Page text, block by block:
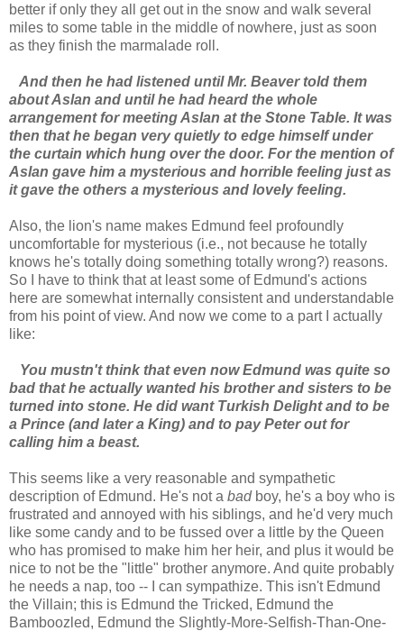
better if only they all get out in the snow and walk several
miles to some table in the middle of nowhere, just as soon
as they finish the marmalade roll.
And then he had listened until Mr. Beaver told them
about Aslan and until he had heard the whole
arrangement for meeting Aslan at the Stone Table. It was
then that he began very quietly to edge himself under
the curtain which hung over the door. For the mention of
Aslan gave him a mysterious and horrible feeling just as
it gave the others a mysterious and lovely feeling.
Also, the lion's name makes Edmund feel profoundly
uncomfortable for mysterious (i.e., not because he totally
knows he's totally doing something totally wrong?) reasons.
So I have to think that at least some of Edmund's actions
here are somewhat internally consistent and understandable
from his point of view. And now we come to a part I actually
like:
You mustn't think that even now Edmund was quite so
bad that he actually wanted his brother and sisters to be
turned into stone. He did want Turkish Delight and to be
a Prince (and later a King) and to pay Peter out for
calling him a beast.
This seems like a very reasonable and sympathetic
description of Edmund. He's not a badboy, he's a boy who is
frustrated and annoyed with his siblings, and he'd very much
like some candy and to be fussed over a little by the Queen
who has promised to make him her heir, and plus it would be
nice to not be the "little" brother anymore. And quite probably
he needs a nap, too -- I can sympathize. This isn't Edmund
the Villain; this is Edmund the Tricked, Edmund the
Bamboozled, Edmund the Slightly-More-Selfish-Than-One-